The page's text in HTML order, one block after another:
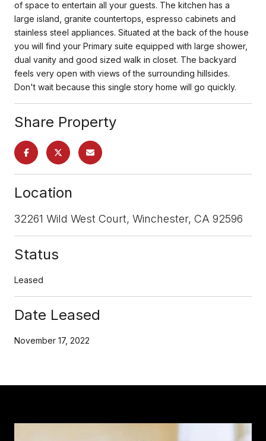
of space to entertain all your guests. The kitchen has a
large island, granite countertops, espresso cabinets and
stainless steel appliances. Situated at the back of the house
you will find your Primary suite equipped with large shower,
dual vanity and good sized walk in closet. The backyard
feels very open with views of the surrounding hillsides.
Don't wait because this single story home will go quickly.
Share Property
Location
32261 Wild West Court, Winchester, CA 92596
Status
Leased
Date Leased
November 17, 2022